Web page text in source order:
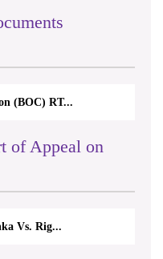
RT...
of Appeal on
Rig...